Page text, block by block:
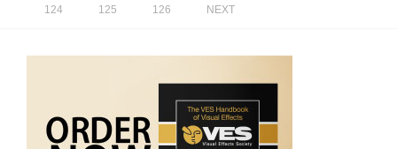
124 125 126 NEXT